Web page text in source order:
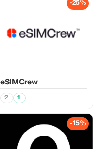
-25%
eSIMCrew
2 1
-15%